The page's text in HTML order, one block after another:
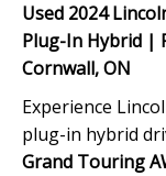
Used 2024
Plug-In Hybrid |
Cornwall, ON
Experience
plug-in hybrid
Grand Touring